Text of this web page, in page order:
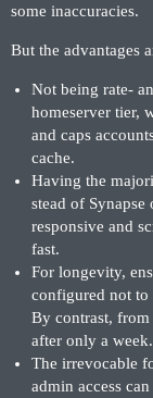
some inaccuracies.
But the advantages
Not being rate-
homeserver tier,
and caps
cache.
Having the
stead of Synapse
responsive and
fast.
For longevity,
configured not to
By contrast,
after only a week.
The irrevocable
admin access